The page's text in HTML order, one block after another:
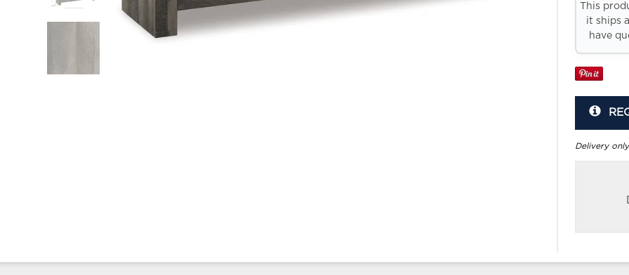
This
it ships
have
Delivery